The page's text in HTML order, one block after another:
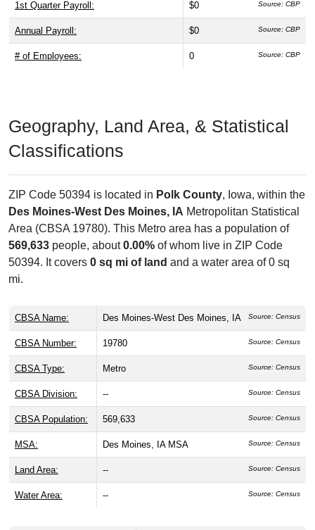
1st Quarter Payroll: $0 Source: CBP
Annual Payroll: $0 Source: CBP
# of Employees: 0 Source: CBP
Geography, Land Area, & Statistical
Classifications
ZIP Code 50394 is located in Polk County, Iowa, within the
Des Moines-West Des Moines, IA Metropolitan Statistical
Area (CBSA 19780). This Metro area has a population of
569,633 people, about0.00% of whom live in ZIP Code
50394. It covers 0 sq mi of land and a water area of 0 sq
mi.
CBSA Name: Des Moines-West Des Moines, IA Source: Census
CBSA Number: 19780 Source: Census
CBSA Type: Metro Source: Census
CBSA Division: -- Source: Census
CBSA Population: 569,633 Source: Census
MSA: Des Moines, IA MSA Source: Census
Land Area: -- Source: Census
Water Area: -- Source: Census